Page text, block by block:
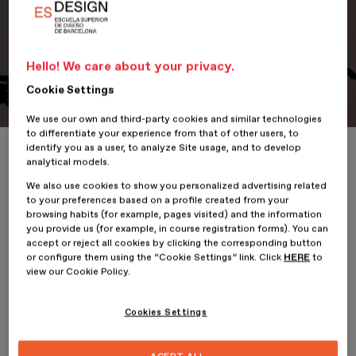
Portfolio
Student Portfolio: Oculta, Oculta
Home ESDESIGNERS Student Portfolio: Oculta, Oculta
22 January 2026
Estefanía Rocha,student of the
Oculta Oculta is a 2D animated short film with a surreal and
fantastical tone that addresses a little-represented episode in
Hello! We care about your privacy.
Cookie Settings
We use our own and third-party cookies and similar technologies
to differentiate your experience from that of other users, to
identify you as a user, to analyze Site usage, and to develop
analytical models.
We also use cookies to show you personalized advertising related
to your preferences based on a profile created from your
browsing habits (for example, pages visited) and the information
you provide us (for example, in course registration forms). You can
accept or reject all cookies by clicking the corresponding button
or configure them using the “Cookie Settings” link. Click HERE to
view our Cookie Policy.
Cookies Settings